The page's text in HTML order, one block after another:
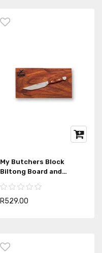
My Butchers Block
Biltong Board and
R529.00